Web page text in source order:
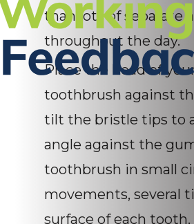
than lots of separate
throughout the day.
Place the head of
toothbrush against
tilt the bristle tips to
angle against the
toothbrush in small
movements, several
surface of each